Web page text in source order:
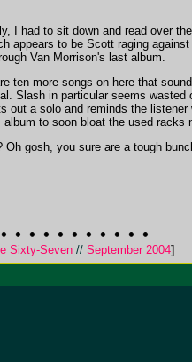
I had to sit down and read over
appears to be Scott raging
Van Morrison's last album.
ten more songs on here that
Slash in particular seems
a solo and reminds the
to soon bloat the used racks
Oh gosh, you sure are a tough
Sixty-Seven // September 2004]